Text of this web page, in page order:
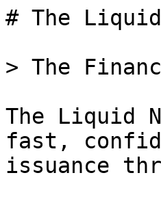
# The
> The
The Liquid
fast,
issuance